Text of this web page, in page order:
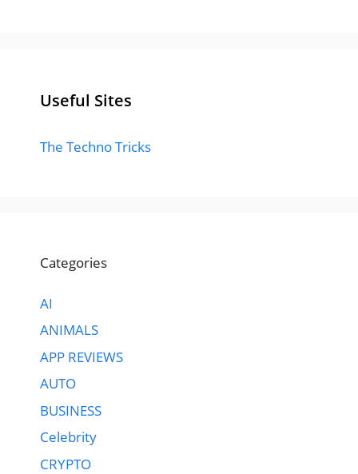
Useful Sites
The Techno Tricks
Categories
AI
ANIMALS
APP REVIEWS
AUTO
BUSINESS
Celebrity
CRYPTO